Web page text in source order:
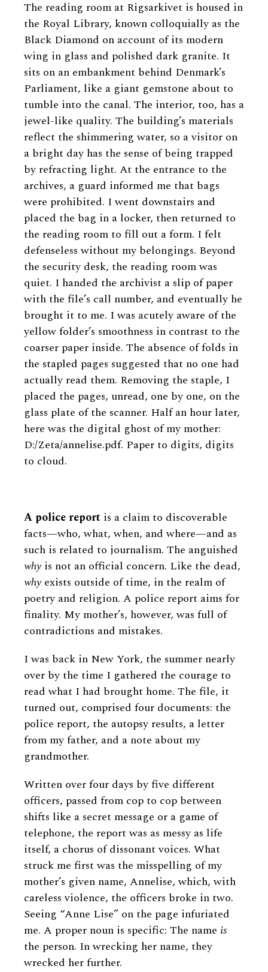
The reading room at Rigsarkivet is housed in
the Royal Library, known colloquially as the
Black Diamond on account of its modern
wing in glass and polished dark granite. It
sits on an embankment behind Denmark’s
Parliament, like a giant gemstone about to
tumble into the canal. The interior, too, has a
jewel-like quality. The building’s materials
reflect the shimmering water, so a visitor on
a bright day has the sense of being trapped
by refracting light. At the entrance to the
archives, a guard informed me that bags
were prohibited. I went downstairs and
placed the bag in a locker, then returned to
the reading room to fill out a form. I felt
defenseless without my belongings. Beyond
the security desk, the reading room was
quiet. I handed the archivist a slip of paper
with the file’s call number, and eventually he
brought it to me. I was acutely aware of the
yellow folder’s smoothness in contrast to the
coarser paper inside. The absence of folds in
the stapled pages suggested that no one had
actually read them. Removing the staple, I
placed the pages, unread, one by one, on the
glass plate of the scanner. Half an hour later,
here was the digital ghost of my mother:
D:/Zeta/annelise.pdf. Paper to digits, digits
to cloud.
A police report is a claim to discoverable
facts—who, what, when, and where—and as
such is related to journalism. The anguished
why is not an official concern. Like the dead,
why exists outside of time, in the realm of
poetry and religion. A police report aims for
finality. My mother’s, however, was full of
contradictions and mistakes.
I was back in New York, the summer nearly
over by the time I gathered the courage to
read what I had brought home. The file, it
turned out, comprised four documents: the
police report, the autopsy results, a letter
from my father, and a note about my
grandmother.
Written over four days by five different
officers, passed from cop to cop between
shifts like a secret message or a game of
telephone, the report was as messy as life
itself, a chorus of dissonant voices. What
struck me first was the misspelling of my
mother’s given name, Annelise, which, with
careless violence, the officers broke in two.
Seeing “Anne Lise” on the page infuriated
me. A proper noun is specific: The name is
the person. In wrecking her name, they
wrecked her further.